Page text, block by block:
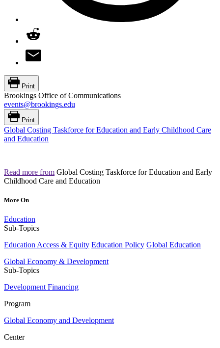
Print
Brookings Office of Communications
events@brookings.edu
Print
Global Costing Taskforce for Education and Early Childhood Care
and Education
Read more from Global Costing Taskforce for Education and Early
Childhood Care and Education
More On
Education
Sub-Topics
Education Access & Equity Education Policy Global Education
Global Economy & Development
Sub-Topics
Development Financing
Program
Global Economy and Development
Center